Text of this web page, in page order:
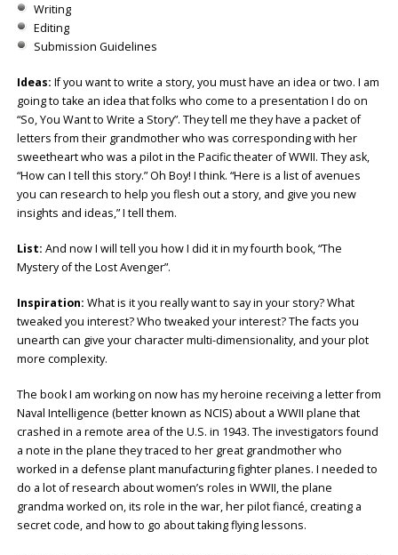
Writing
Editing
Submission Guidelines
Ideas: If you want to write a story, you must have an idea or two. I am
going to take an idea that folks who come to a presentation I do on
“So, You Want to Write a Story”. They tell me they have a packet of
letters from their grandmother who was corresponding with her
sweetheart who was a pilot in the Pacific theater of WWII. They ask,
“How can I tell this story.” Oh Boy! I think. “Here is a list of avenues
you can research to help you flesh out a story, and give you new
insights and ideas,” I tell them.
List: And now I will tell you how I did it in my fourth book, “The
Mystery of the Lost Avenger”.
Inspiration: What is it you really want to say in your story? What
tweaked you interest? Who tweaked your interest? The facts you
unearth can give your character multi-dimensionality, and your plot
more complexity.
The book I am working on now has my heroine receiving a letter from
Naval Intelligence (better known as NCIS) about a WWII plane that
crashed in a remote area of the U.S. in 1943. The investigators found
a note in the plane they traced to her great grandmother who
worked in a defense plant manufacturing fighter planes. I needed to
do a lot of research about women’s roles in WWII, the plane
grandma worked on, its role in the war, her pilot fiancé, creating a
secret code, and how to go about taking flying lessons.